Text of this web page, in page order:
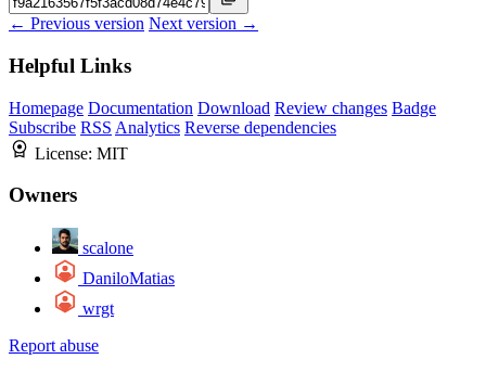
← Previous version Next version →
Helpful Links
Homepage Documentation Download Review changes Badge
Subscribe RSS Analytics Reverse dependencies
License: MIT
Owners
scalone
DaniloMatias
wrgt
Report abuse